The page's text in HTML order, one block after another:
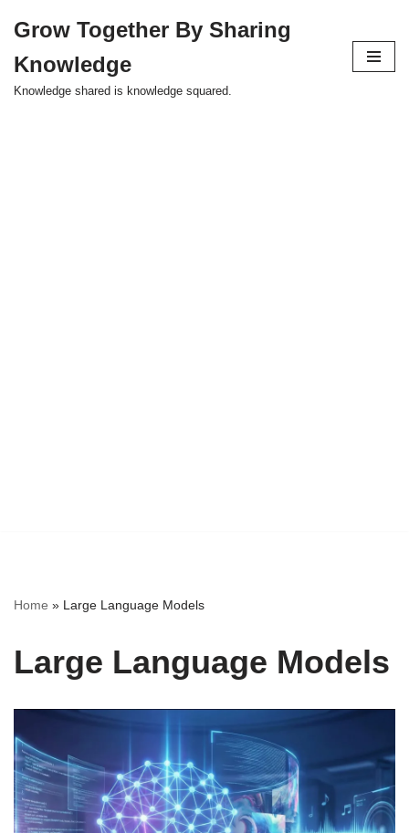
to
content
Grow Together By Sharing
Knowledge
Knowledge shared is knowledge squared.
Home » Large Language Models
Large Language Models